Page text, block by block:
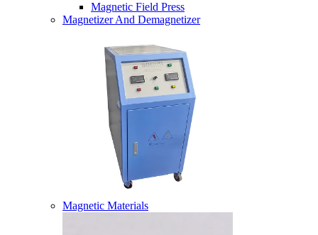
Magnetic Field Press
Magnetizer And Demagnetizer
Magnetic Materials